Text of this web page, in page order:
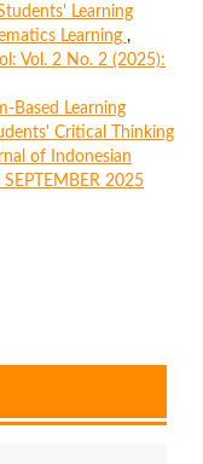
Learning
Learning ,
Vol. 2 No. 2 (2025):
Based Learning
Critical Thinking
of Indonesian
2025